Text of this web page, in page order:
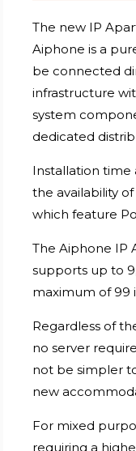
The new IP
Aiphone is a
be connected
infrastructure
system
dedicated
Installation time
the availability
which feature
The Aiphone IP
supports up to
maximum of 99
Regardless of
no server
not be simpler
new
For mixed
requiring a